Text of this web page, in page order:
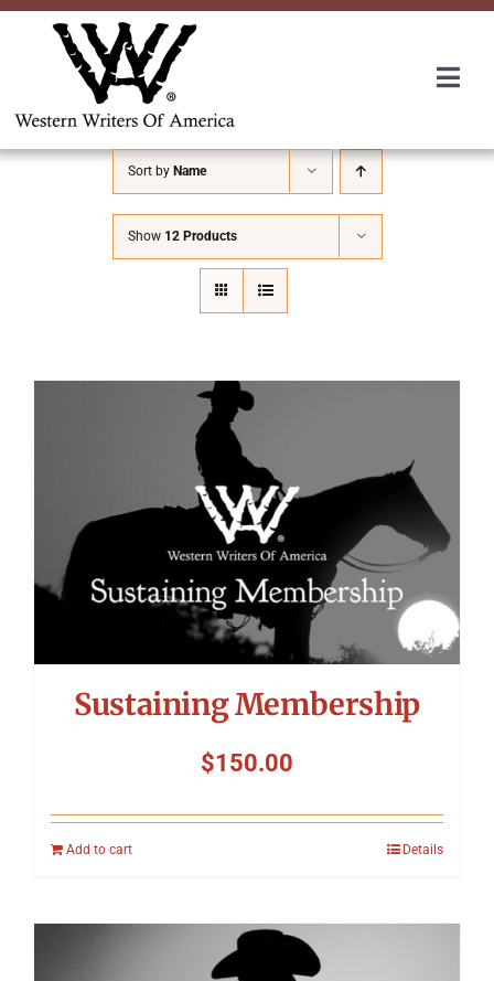
Skip
About Us
Awards
Convention
Symposium
Packing The West
Charitable Giving
Contact
Sort by Name
Show 12 Products
Sustaining Membership
$150.00
Add to cart Details